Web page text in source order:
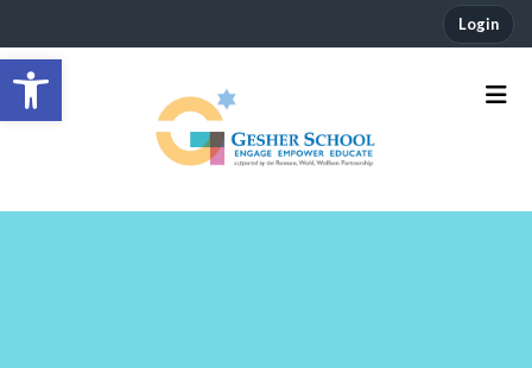
Open toolbar
Login